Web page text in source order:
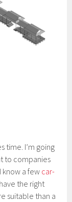
time. I’m going
to companies
know a few car-
the right
suitable than a